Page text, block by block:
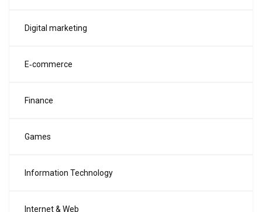
Digital marketing
E‑commerce
Finance
Games
Information Technology
Internet & Web